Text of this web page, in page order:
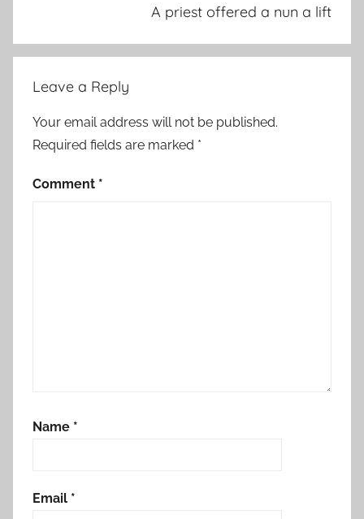
A priest offered a nun a lift
Leave a Reply
Your email address will not be published.
Required fields are marked *
Comment *
Name *
Email *